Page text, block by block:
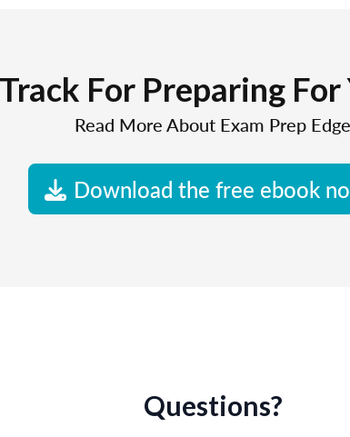
For Preparing
Read More About Exam Prep Edge
Download the free ebook
Questions?